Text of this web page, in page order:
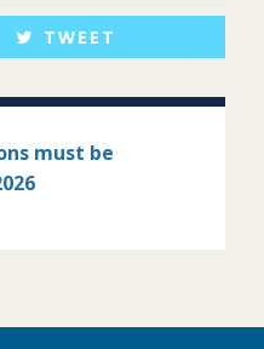
TWEET
must be